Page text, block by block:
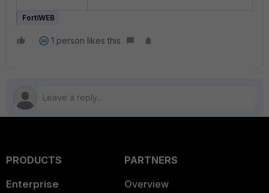
FortiWEB
1 person likes this
PRODUCTS
Enterprise
PARTNERS
Overview